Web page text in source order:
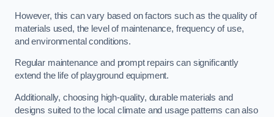
However, this can vary based on factors such as the quality of
materials used, the level of maintenance, frequency of use,
and environmental conditions.
Regular maintenance and prompt repairs can significantly
extend the life of playground equipment.
Additionally, choosing high-quality, durable materials and
designs suited to the local climate and usage patterns can also